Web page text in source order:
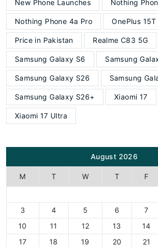
New Phone Launches Nothing
Nothing Phone 4a Pro OnePlus 15T
Price in Pakistan Realme C83 5G
Samsung Galaxy S6 Samsung
Samsung Galaxy S26 Samsung
Samsung Galaxy S26+ Xiaomi 17
Xiaomi 17 Ultra
August 2026
M T W T F
3
4 5 6 7
10
11 12 13 14
17
18 19 20 21